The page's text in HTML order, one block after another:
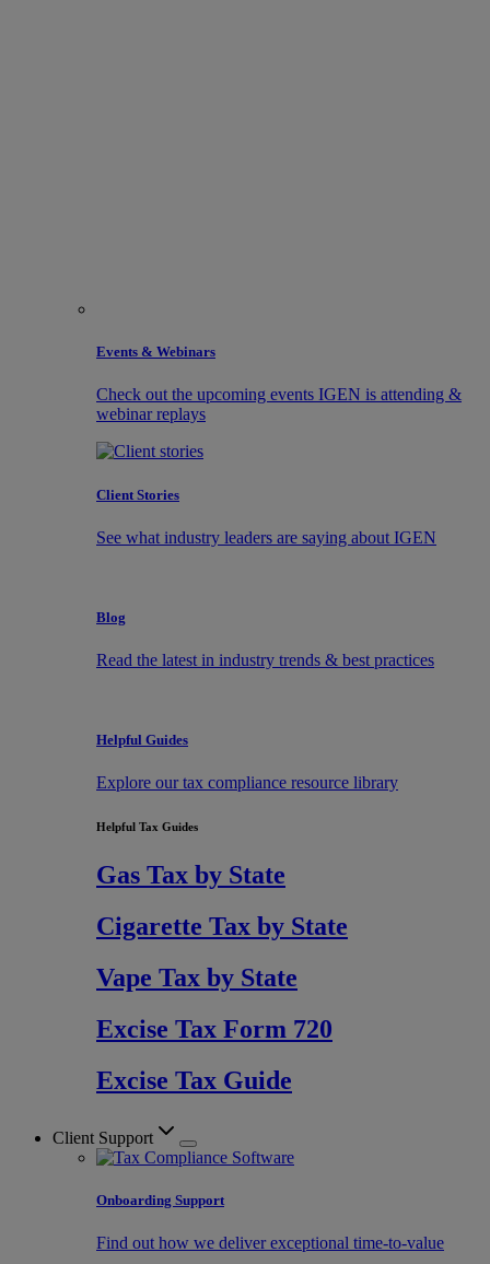
Events & Webinars
Check out the upcoming events IGEN is attending &
webinar replays
Client Stories
See what industry leaders are saying about IGEN
Blog
Read the latest in industry trends & best practices
Helpful Guides
Explore our tax compliance resource library
Helpful Tax Guides
Gas Tax by State
Cigarette Tax by State
Vape Tax by State
Excise Tax Form 720
Excise Tax Guide
Client Support
Onboarding Support
Find out how we deliver exceptional time-to-value